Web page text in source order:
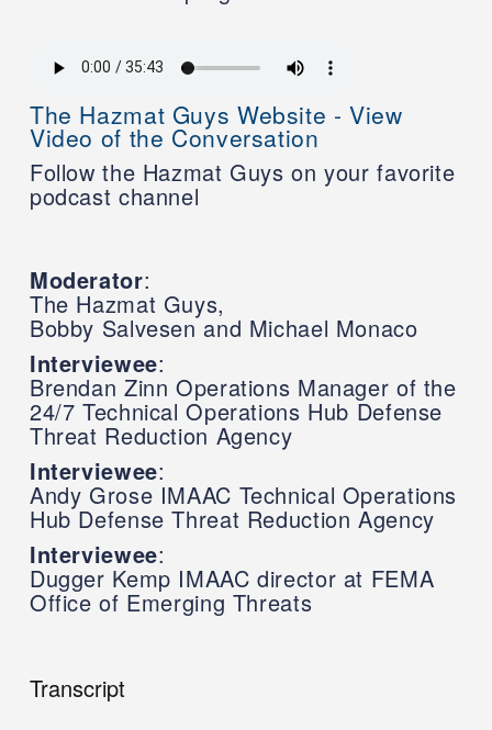
The Hazmat Guys Website - View
Video of the Conversation
Follow the Hazmat Guys on your favorite
podcast channel
Moderator:
The Hazmat Guys,
Bobby Salvesen and Michael Monaco
Interviewee:
Brendan Zinn Operations Manager of the
24/7 Technical Operations Hub Defense
Threat Reduction Agency
Interviewee:
Andy Grose IMAAC Technical Operations
Hub Defense Threat Reduction Agency
Interviewee:
Dugger Kemp IMAAC director at FEMA
Office of Emerging Threats
Transcript